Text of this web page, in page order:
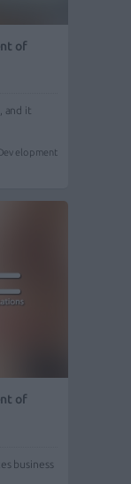
of
and it
of
business